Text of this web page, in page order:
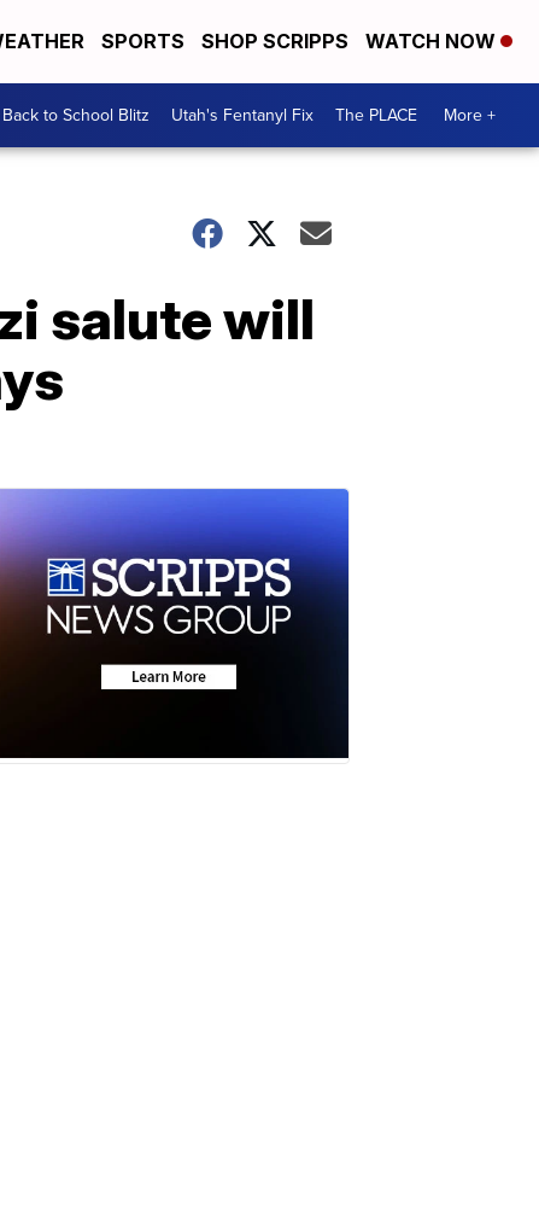
SPORTS SHOP SCRIPPS WATCH NOW
Back to School Blitz Utah's Fentanyl Fix The PLACE More +
salute will